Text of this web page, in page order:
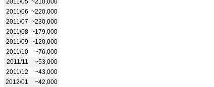
2011/06 ~220,000
2011/07 ~230,000
2011/08 ~179,000
2011/09 ~120,000
2011/10
~76,000
2011/11
~53,000
2011/12
~43,000
2012/01
~42,000